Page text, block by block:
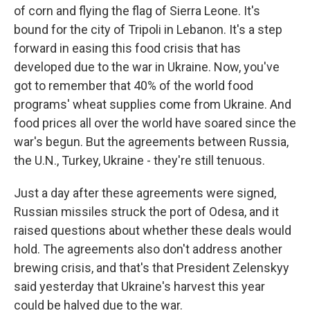
of corn and flying the flag of Sierra Leone. It's
bound for the city of Tripoli in Lebanon. It's a step
forward in easing this food crisis that has
developed due to the war in Ukraine. Now, you've
got to remember that 40% of the world food
programs' wheat supplies come from Ukraine. And
food prices all over the world have soared since the
war's begun. But the agreements between Russia,
the U.N., Turkey, Ukraine - they're still tenuous.
Just a day after these agreements were signed,
Russian missiles struck the port of Odesa, and it
raised questions about whether these deals would
hold. The agreements also don't address another
brewing crisis, and that's that President Zelenskyy
said yesterday that Ukraine's harvest this year
could be halved due to the war.